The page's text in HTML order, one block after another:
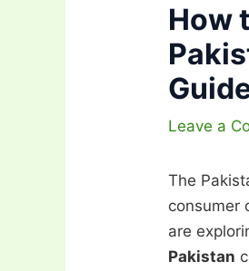
How
Leave a
The
consumer
are
Pakistan